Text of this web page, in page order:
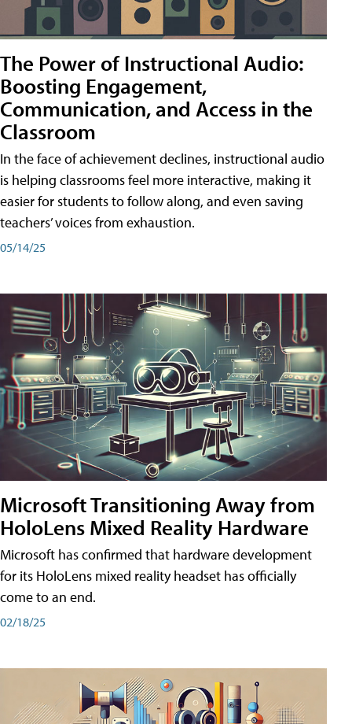
The Power of Instructional Audio:
Boosting Engagement,
Communication, and Access in the
Classroom
In the face of achievement declines, instructional audio
is helping classrooms feel more interactive, making it
easier for students to follow along, and even saving
teachers’ voices from exhaustion.
05/14/25
Microsoft Transitioning Away from
HoloLens Mixed Reality Hardware
Microsoft has confirmed that hardware development
for its HoloLens mixed reality headset has officially
come to an end.
02/18/25